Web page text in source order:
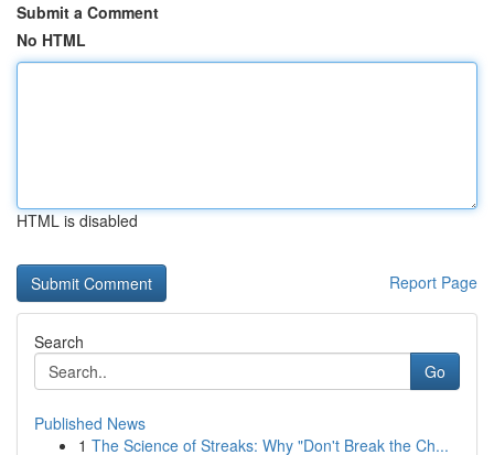
Submit a Comment
No HTML
HTML is disabled
Report Page
Search
Go
Published News
1 The Science of Streaks: Why "Don't Break the Ch...